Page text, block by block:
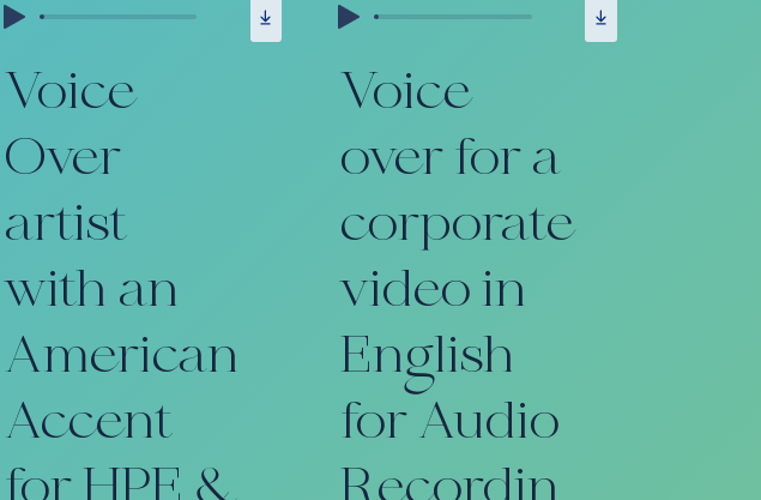
Voice
Over
artist
with an
American
Accent
Voice
over for a
corporate
video in
English
for Audio